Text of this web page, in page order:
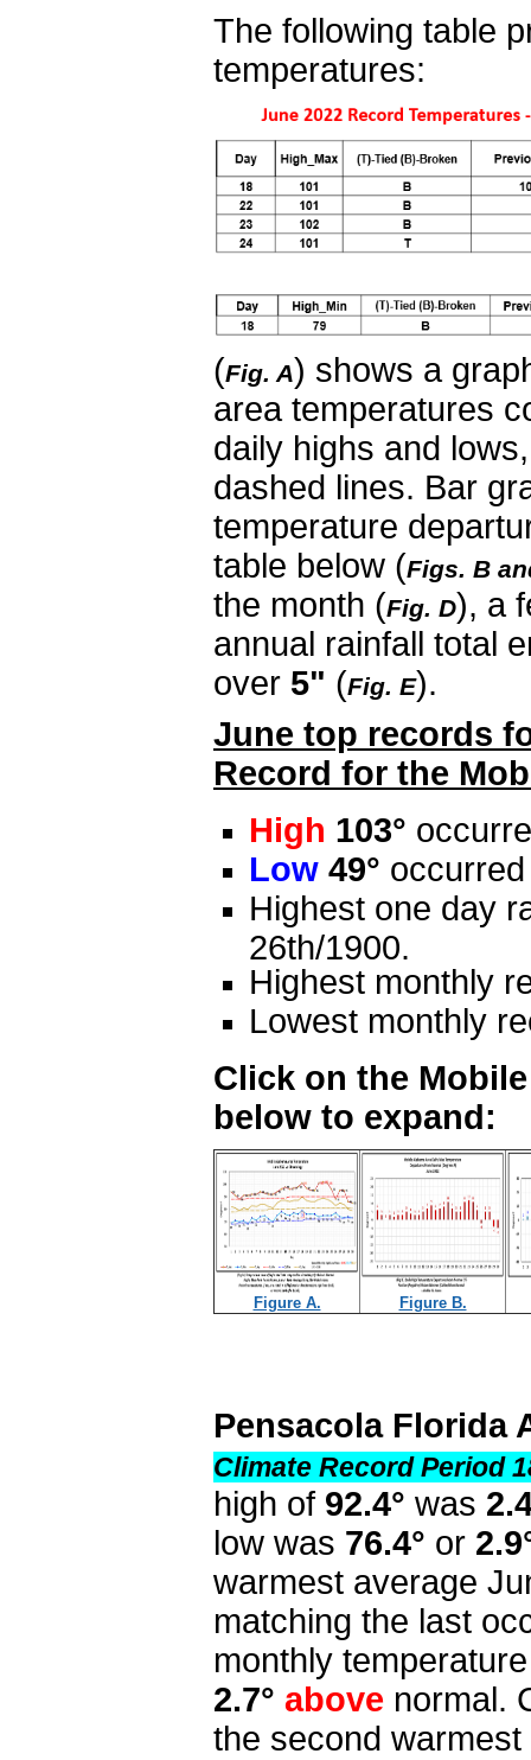
The following table
temperatures:
(Fig. A) shows a
area temperatures
daily highs and
dashed lines. Bar
temperature
table below (Figs. B
the month (Fig. D), a
annual rainfall total
over 5" (Fig. E).
June top records
Record for the
High 103°
Low 49°
Highest one day
26th/1900.
Highest monthly
Lowest monthly
Click on the
below to expand:
Figure A. Figure B.
Pensacola Florida
Climate Record Period
high of 92.4° was
low was 76.4° or
warmest average
matching the last
monthly
2.7° above normal.
the second